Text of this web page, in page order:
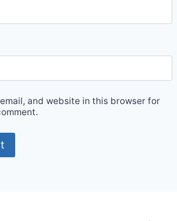
and website in this browser for